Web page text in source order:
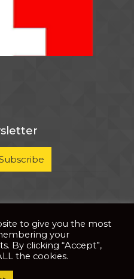
Notice| Website Developed
to give you the most
your
By clicking “Accept”,
the cookies.